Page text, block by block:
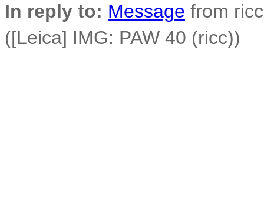
In reply to: Message from
([Leica] IMG: PAW 40 (ricc))